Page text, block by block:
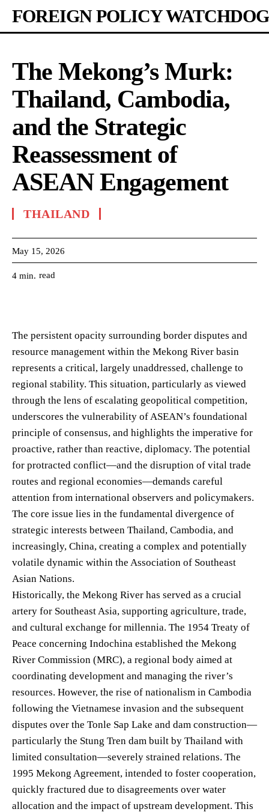
FOREIGN POLICY WATCHDOG
The Mekong’s Murk:
Thailand, Cambodia,
and the Strategic
Reassessment of
ASEAN Engagement
THAILAND
May 15, 2026
4 min. read
The persistent opacity surrounding border disputes and
resource management within the Mekong River basin
represents a critical, largely unaddressed, challenge to
regional stability. This situation, particularly as viewed
through the lens of escalating geopolitical competition,
underscores the vulnerability of ASEAN’s foundational
principle of consensus, and highlights the imperative for
proactive, rather than reactive, diplomacy. The potential
for protracted conflict—and the disruption of vital trade
routes and regional economies—demands careful
attention from international observers and policymakers.
The core issue lies in the fundamental divergence of
strategic interests between Thailand, Cambodia, and
increasingly, China, creating a complex and potentially
volatile dynamic within the Association of Southeast
Asian Nations.
Historically, the Mekong River has served as a crucial
artery for Southeast Asia, supporting agriculture, trade,
and cultural exchange for millennia. The 1954 Treaty of
Peace concerning Indochina established the Mekong
River Commission (MRC), a regional body aimed at
coordinating development and managing the river’s
resources. However, the rise of nationalism in Cambodia
following the Vietnamese invasion and the subsequent
disputes over the Tonle Sap Lake and dam construction—
particularly the Stung Tren dam built by Thailand with
limited consultation—severely strained relations. The
1995 Mekong Agreement, intended to foster cooperation,
quickly fractured due to disagreements over water
allocation and the impact of upstream development. This